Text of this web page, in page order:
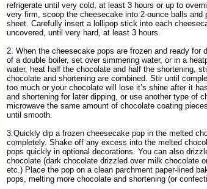
refrigerate until very cold, at least 3 hours or up to
very firm, scoop the cheesecake into 2-ounce balls and
sheet. Carefully insert a lollipop stick into each
uncovered, until very hard, at least 3 hours.
2. When the cheesecake pops are frozen and ready for
of a double boiler, set over simmering water, or in a
water, heat half the chocolate and half the shortening,
chocolate and shortening are combined. Stir until
too much or your chocolate will lose it’s shine after it
and shortening for later dipping, or use another type of
microwave the same amount of chocolate coating
until smooth.
3.Quickly dip a frozen cheesecake pop in the melted
completely. Shake off any excess into the melted
pops quickly in optional decorations. You can also
chocolate (dark chocolate drizzled over milk chocolate
etc.) Place the pop on a clean parchment paper-lined
pops, melting more chocolate and shortening (or